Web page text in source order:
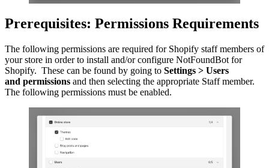
Prerequisites: Permissions Requirements
The following permissions are required for Shopify staff members of
your store in order to install and/or configure NotFoundBot for
Shopify. These can be found by going to Settings > Users
and permissions and then selecting the appropriate Staff member.
The following permissions must be enabled.